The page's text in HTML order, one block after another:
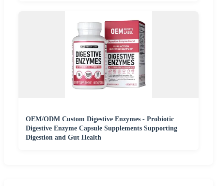
OEM/ODM Custom Digestive Enzymes - Probiotic
Digestive Enzyme Capsule Supplements Supporting
Digestion and Gut Health